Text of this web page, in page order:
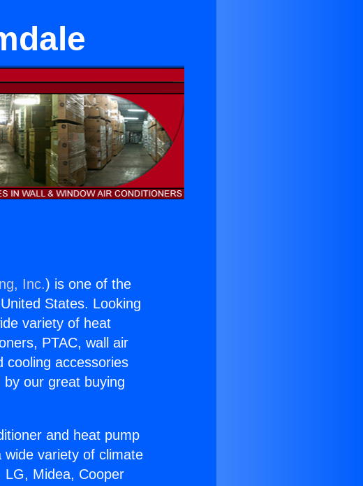
Inc.) is one of the
States. Looking
variety of heat
PTAC, wall air
cooling accessories
our great buying
and heat pump
variety of climate
LG, Midea, Cooper